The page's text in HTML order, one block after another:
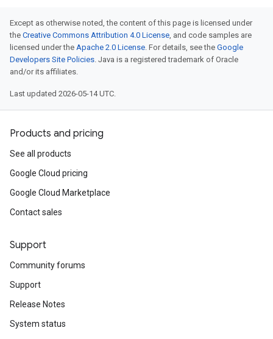
Except as otherwise noted, the content of this page is licensed under
the Creative Commons Attribution 4.0 License, and code samples are
licensed under the Apache 2.0 License. For details, see the Google
Developers Site Policies. Java is a registered trademark of Oracle
and/or its affiliates.
Last updated 2026-05-14 UTC.
Products and pricing
See all products
Google Cloud pricing
Google Cloud Marketplace
Contact sales
Support
Community forums
Support
Release Notes
System status